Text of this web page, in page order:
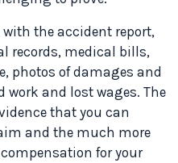
the accident report,
records, medical bills,
photos of damages and
work and lost wages. The
that you can
and the much more
compensation for your